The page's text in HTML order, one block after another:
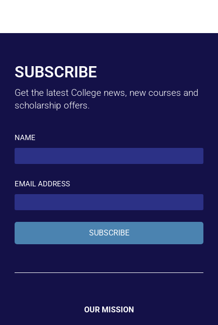
SUBSCRIBE
Get the latest College news, new courses and
scholarship offers.
NAME
EMAIL ADDRESS
SUBSCRIBE
OUR MISSION